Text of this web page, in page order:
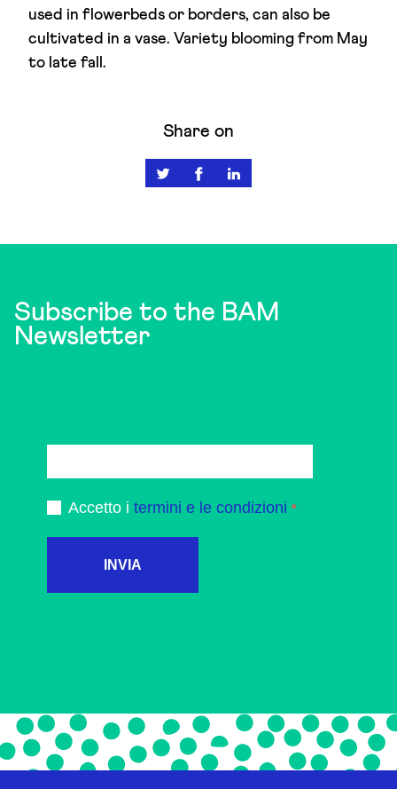
used in flowerbeds or borders, can also be
cultivated in a vase. Variety blooming from May
to late fall.
Share on
Subscribe to the BAM
Newsletter
Accetto i termini e le condizioni
INVIA